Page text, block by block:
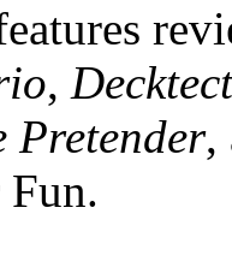
,
Pretender,